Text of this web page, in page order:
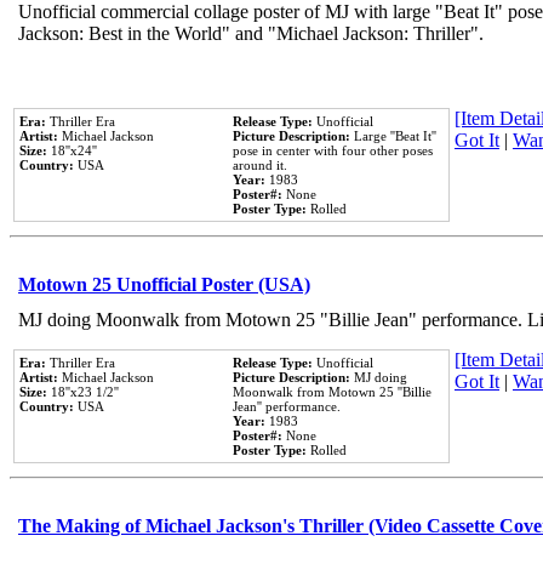
Unofficial commercial collage poster of MJ with large "Beat It"
Jackson: Best in the World" and "Michael Jackson: Thriller".
Era: Thriller Era
Artist: Michael Jackson
Size: 18''x24''
Country: USA
Release Type: Unofficial
Picture Description: Large ''Beat It''
pose in center with four other poses
around it.
Year: 1983
Poster#: None
Poster Type: Rolled
[Item
Got It|
Motown 25 Unofficial Poster (USA)
MJ doing Moonwalk from Motown 25 "Billie Jean" performance.
Era: Thriller Era
Artist: Michael Jackson
Size: 18''x23 1/2''
Country: USA
Release Type: Unofficial
Picture Description: MJ doing
Moonwalk from Motown 25 ''Billie
Jean'' performance.
Year: 1983
Poster#: None
Poster Type: Rolled
[Item
Got It|
The Making of Michael Jackson's Thriller (Video Cassette